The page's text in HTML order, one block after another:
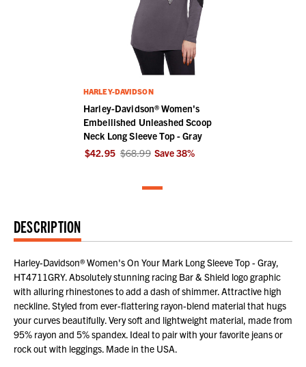
HARLEY-DAVIDSON
Harley-Davidson® Women's
Embellished Unleashed Scoop
Neck Long Sleeve Top - Gray
$42.95 $68.99 Save38%
DESCRIPTION
Harley-Davidson® Women's On Your Mark Long Sleeve Top - Gray,
HT4711GRY. Absolutely stunning racing Bar & Shield logo graphic
with alluring rhinestones to add a dash of shimmer. Attractive high
neckline. Styled from ever-flattering rayon-blend material that hugs
your curves beautifully. Very soft and lightweight material, made from
95% rayon and 5% spandex. Ideal to pair with your favorite jeans or
rock out with leggings. Made in the USA.